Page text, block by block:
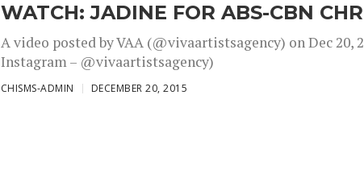
WATCH: JADINE FOR ABS-CBN
A video posted by VAA (@vivaartistsagency) on Dec 20,
Instagram – @vivaartistsagency)
CHISMS-ADMIN DECEMBER 20, 2015